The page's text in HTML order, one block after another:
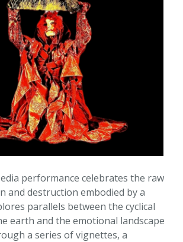
performance celebrates the raw
and destruction embodied by a
parallels between the cyclical
earth and the emotional landscape
a series of vignettes, a